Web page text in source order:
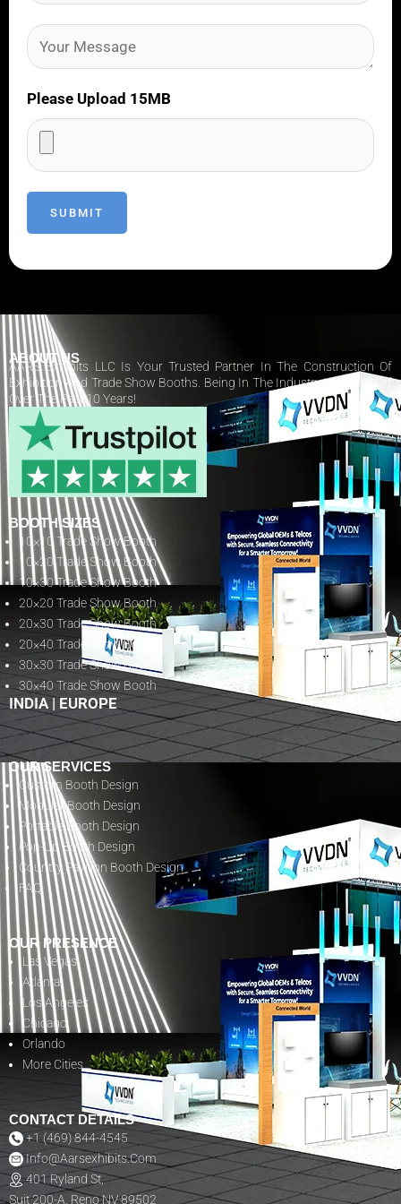
Please Upload 15MB
ABOUT US
AARS Exhibits LLC Is Your Trusted Partner In The Construction Of
Exhibition And Trade Show Booths. Being In The Industry Has Paid Off
Over The Past 10 Years!
BOOTH SIZES
10×10 Trade Show Booth
10×20 Trade Show Booth
10×30 Trade Show Booth
20×20 Trade Show Booth
20×30 Trade Show Booth
20×40 Trade Show Booth
30×30 Trade Show Booth
30×40 Trade Show Booth
INDIA|EUROPE
OUR SERVICES
Custom Booth Design
Modular Booth Design
Portable Booth Design
Pop-Up Booth Design
Country Pavilion Booth Design
FAQ
OUR PRESENCE
Las Vegas
Atlanta
Los Angeles
Chicago
Orlando
More Cities
CONTACT DETAILS
+1 (469) 844-4545
Info@aarsexhibits.com
401 Ryland St,
Suit 200-A, Reno NV 89502